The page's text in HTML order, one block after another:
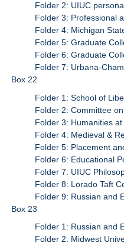
Folder 2: UIUC
Folder 3: Professional
Folder 4: Michigan
Folder 5: Graduate
Folder 6: Graduate
Folder 7: Urbana-
Box 22
Folder 1: School of
Folder 2: Committee
Folder 3: Humanities
Folder 4: Medieval &
Folder 5: Placement
Folder 6: Educational
Folder 7: UIUC
Folder 8: Lorado Taft
Folder 9: Russian and
Box 23
Folder 1: Russian and
Folder 2: Midwest